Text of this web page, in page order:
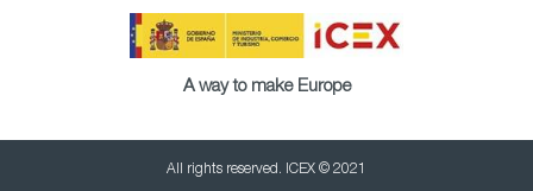
A way to make Europe
All rights reserved. ICEX © 2021